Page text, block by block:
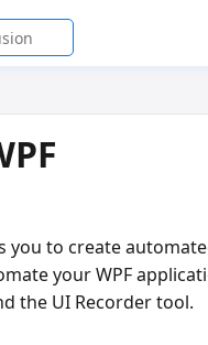
to create
your WPF
the UI Recorder tool.